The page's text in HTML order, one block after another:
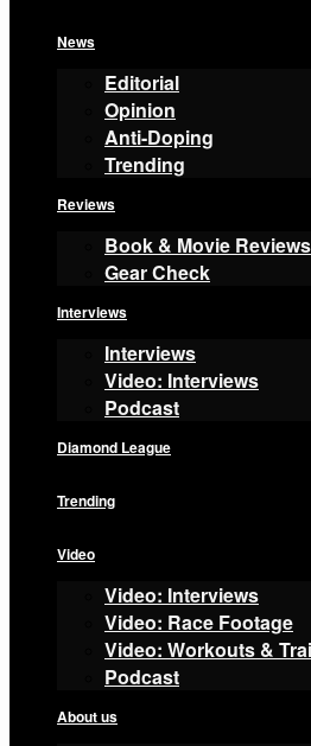
News
Editorial
Opinion
Anti-Doping
Trending
Reviews
Book & Movie Reviews
Gear Check
Interviews
Interviews
Video: Interviews
Podcast
Diamond League
Trending
Video
Video: Interviews
Video: Race Footage
Video: Workouts &
Podcast
About us